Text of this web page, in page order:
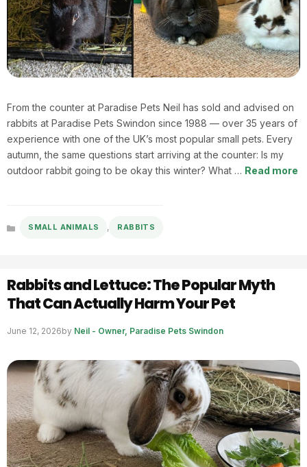
From the counter at Paradise Pets Neil has sold and advised on
rabbits at Paradise Pets Swindon since 1988 — over 35 years of
experience with one of the UK’s most popular small pets. Every
autumn, the same questions start arriving at the counter: Is my
outdoor rabbit going to be okay this winter? What … Read more
CategoriesSMALL ANIMALS , RABBITS
Rabbits and Lettuce: The Popular Myth
That Can Actually Harm Your Pet
June 12, 2026by Neil - Owner, Paradise Pets Swindon